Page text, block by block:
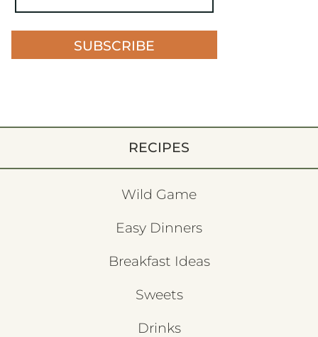
SUBSCRIBE
RECIPES
Wild Game
Easy Dinners
Breakfast Ideas
Sweets
Drinks